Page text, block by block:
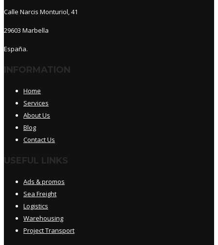
Calle Narcis Monturiol, 41
29603 Marbella
España.
INFORMATION
Home
Services
About Us
Blog
Contact Us
USEFUL LINKS
Ads & promos
Sea Freight
Logistics
Warehousing
Project Transport